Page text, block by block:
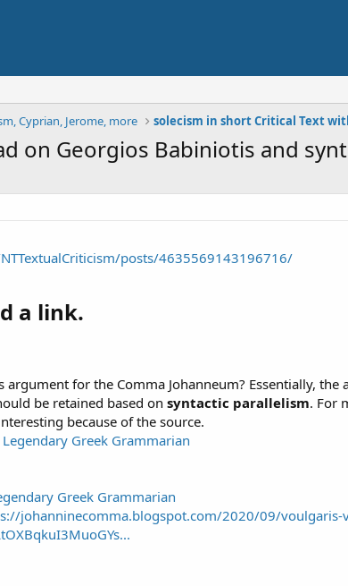
Cyprian, Jerome, more
on Georgios Babiniotis and
posts/4635569143196716/
a link.​
for the Comma Johanneum? Essentially,
be retained based on syntactic parallelism. For
because of the source.
Greek Grammarian
johanninecomma.blogspot.com/2020/09/voulgaris-